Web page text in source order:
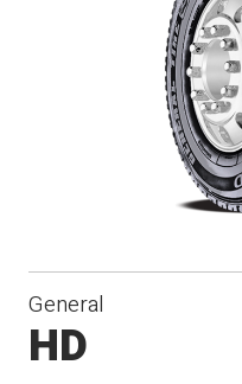
General
HD